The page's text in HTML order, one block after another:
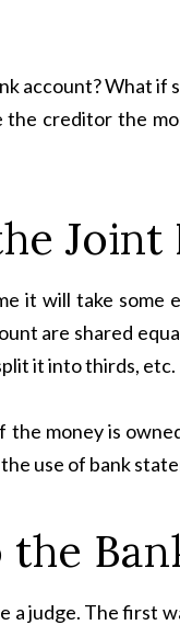
account? What if
creditor the
Joint
it will take
are shared
it into thirds, etc.
money is
use of bank
judge. The first